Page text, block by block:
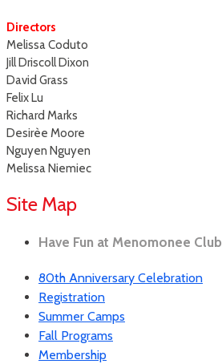
Directors
Melissa Coduto
Jill Driscoll Dixon
David Grass
Felix Lu
Richard Marks
Desirèe Moore
Nguyen Nguyen
Melissa Niemiec
Site Map
Have Fun at Menomonee Club
80th Anniversary Celebration
Registration
Summer Camps
Fall Programs
Membership